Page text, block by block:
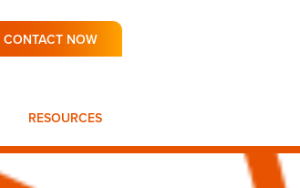
CONTACT NOW
RESOURCES